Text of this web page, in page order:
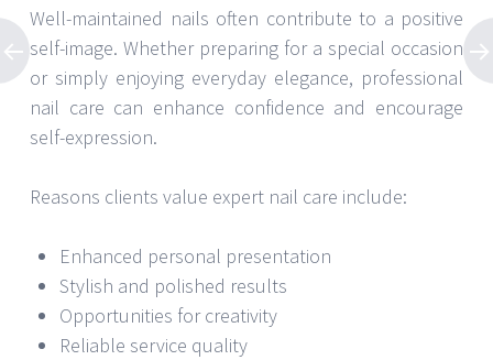
Well-maintained nails often contribute to a positive
self-image. Whether preparing for a special occasion
or simply enjoying everyday elegance, professional
nail care can enhance confidence and encourage
self-expression.
Reasons clients value expert nail care include:
Enhanced personal presentation
Stylish and polished results
Opportunities for creativity
Reliable service quality